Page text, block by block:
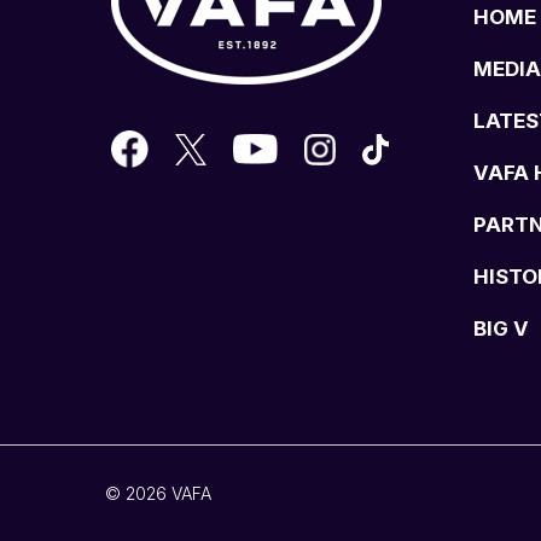
HOME
MEDIA
VAFA
BIG V
© 2026 VAFA